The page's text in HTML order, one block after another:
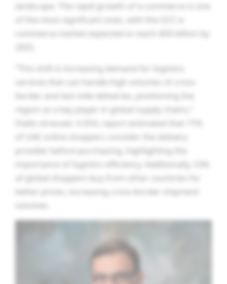
landscape. The rapid growth of e-commerce is one
of the most significant ones, with the GCC e-
commerce market expected to reach $50 billion by
“This shift is increasing demand for logistics
region as a key player in global supply chains,”
Diallo stressed. A DHL report estimated that 71%
of UAE online shoppers consider the delivery
importance of logistics efficiency. Additionally, 53%
of global shoppers buy from other countries for